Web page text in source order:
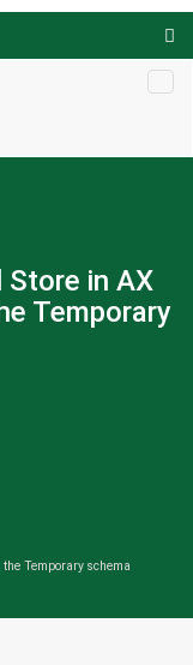
in AX
Temporary
Temporary schema